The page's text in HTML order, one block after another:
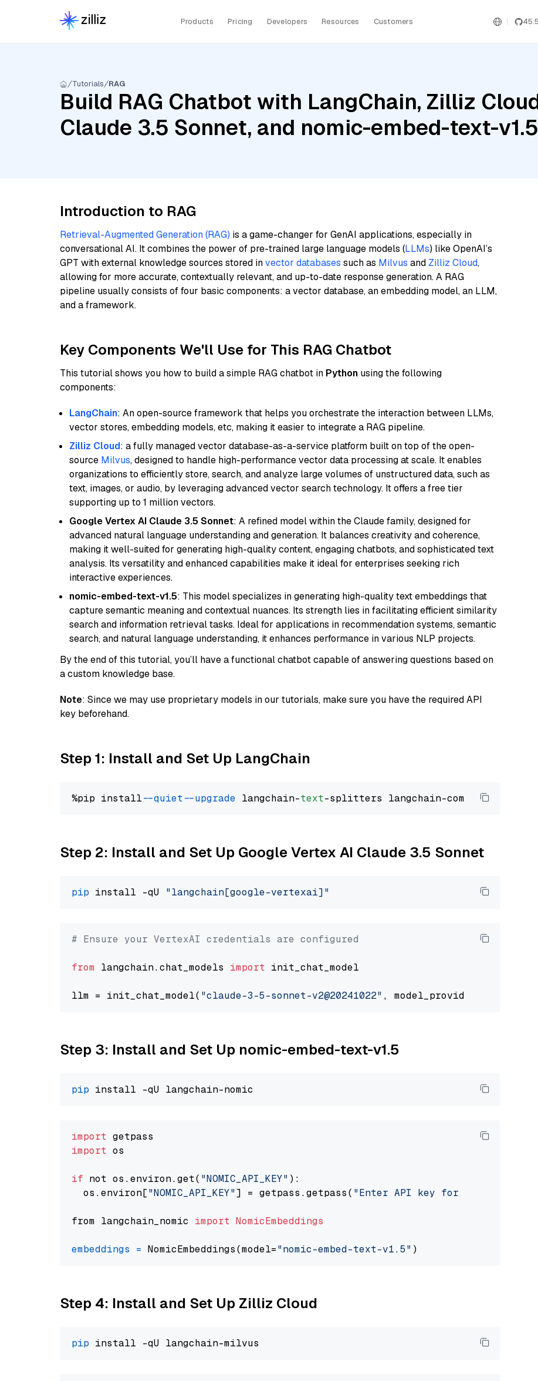
Products Pricing Developers Resources Customers
Tutorials RAG
Build RAG Chatbot with LangChain, Zilliz
Claude 3.5 Sonnet, and nomic-embed-text-v1.5
Introduction to RAG
Retrieval-Augmented Generation (RAG) is a game-changer for GenAI applications, especially in
conversational AI. It combines the power of pre-trained large language models (LLMs) like OpenAI’s
GPT with external knowledge sources stored invector databases such as Milvus and Zilliz Cloud,
allowing for more accurate, contextually relevant, and up-to-date response generation. A RAG
pipeline usually consists of four basic components: a vector database, an embedding model, an LLM,
and a framework.
Key Components We'll Use for This RAG Chatbot
This tutorial shows you how to build a simple RAG chatbot in Python using the following
components:
LangChain: An open-source framework that helps you orchestrate the interaction between LLMs,
vector stores, embedding models, etc, making it easier to integrate a RAG pipeline.
Zilliz Cloud: a fully managed vector database-as-a-service platform built on top of the open-
source Milvus, designed to handle high-performance vector data processing at scale. It enables
organizations to efficiently store, search, and analyze large volumes of unstructured data, such as
text, images, or audio, by leveraging advanced vector search technology. It offers a free tier
supporting up to 1 million vectors.
Google Vertex AI Claude 3.5 Sonnet: A refined model within the Claude family, designed for
advanced natural language understanding and generation. It balances creativity and coherence,
making it well-suited for generating high-quality content, engaging chatbots, and sophisticated text
analysis. Its versatility and enhanced capabilities make it ideal for enterprises seeking rich
interactive experiences.
nomic-embed-text-v1.5: This model specializes in generating high-quality text embeddings that
capture semantic meaning and contextual nuances. Its strength lies in facilitating efficient similarity
search and information retrieval tasks. Ideal for applications in recommendation systems, semantic
search, and natural language understanding, it enhances performance in various NLP projects.
By the end of this tutorial, you’ll have a functional chatbot capable of answering questions based on
a custom knowledge base.
Note: Since we may use proprietary models in our tutorials, make sure you have the required API
key beforehand.
Step 1: Install and Set Up LangChain
%pip install --quiet --upgrade langchain-text
Step 2: Install and Set Up Google Vertex AI Claude 3.5 Sonnet
pip install -qU "langchain[google-vertexai]"
# Ensure your VertexAI credentials are configured
from langchain.chat_models import init_chat_model
llm = init_chat_model( "claude-3-5-sonnet-v2@20241022" , model_provider=
Step 3: Install and Set Up nomic-embed-text-v1.5
pip
import
import os
if not os.environ.get( "NOMIC_API_KEY" ):
  os.environ[
"NOMIC_API_KEY"] = getpass.getpass( "Enter API key for Nomic: "
from langchain_nomic import NomicEmbeddings
embeddings = NomicEmbeddings(model="nomic-embed-text-v1.5"
Step 4: Install and Set Up Zilliz Cloud
pip